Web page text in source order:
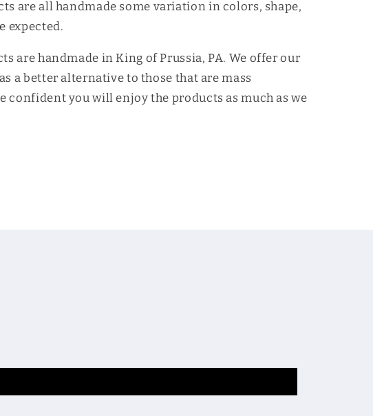
are all handmade some variation in colors, shape,
expected.
are handmade in King of Prussia, PA. We offer our
a better alternative to those that are mass
confident you will enjoy the products as much as we